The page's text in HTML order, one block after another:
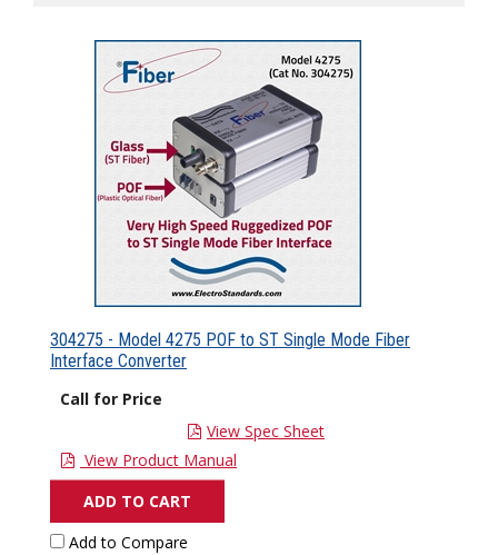
304275 - Model 4275 POF to ST Single Mode Fiber
Interface Converter
Call for Price
View Spec Sheet
View Product Manual
ADD TO CART
Add to Compare